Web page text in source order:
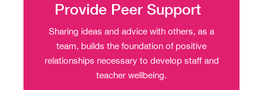
Provide Peer Support
Sharing ideas and advice with others, as a
team, builds the foundation of positive
relationships necessary to develop staff and
teacher wellbeing.